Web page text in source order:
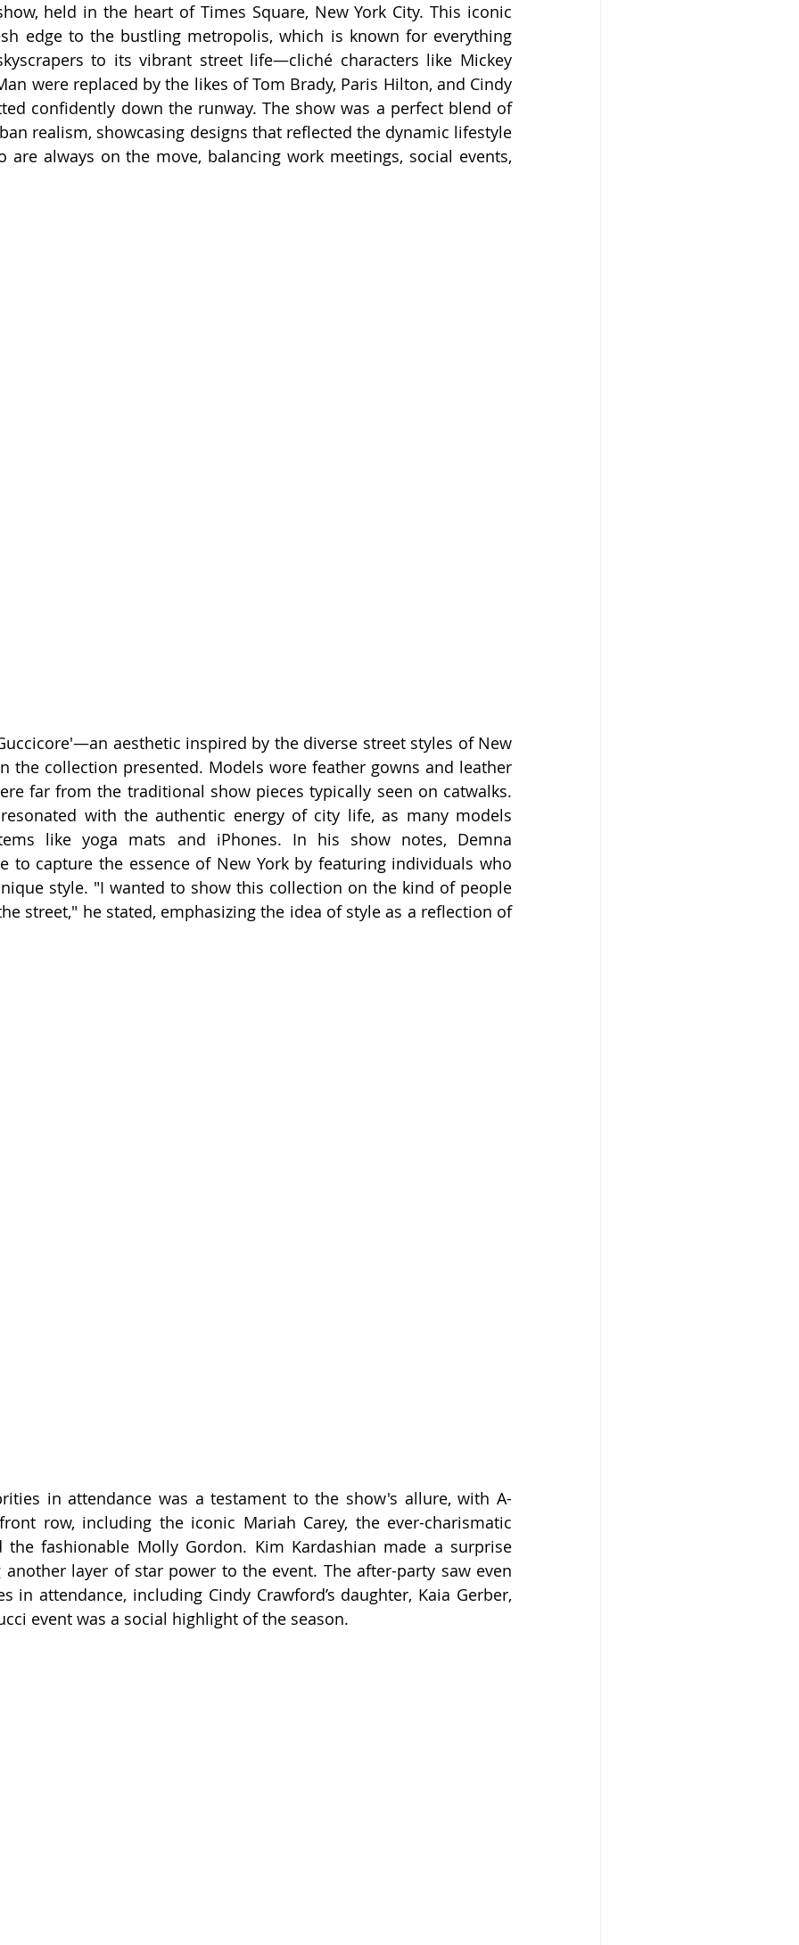
held in the heart of Times Square, New York City. This iconic
edge to the bustling metropolis, which is known for everything
to its vibrant street life—cliché characters like Mickey
were replaced by the likes of Tom Brady, Paris Hilton, and Cindy
confidently down the runway. The show was a perfect blend of
realism, showcasing designs that reflected the dynamic lifestyle
are always on the move, balancing work meetings, social events,
aesthetic inspired by the diverse street styles of New
the collection presented. Models wore feather gowns and leather
far from the traditional show pieces typically seen on catwalks.
with the authentic energy of city life, as many models
like yoga mats and iPhones. In his show notes, Demna
to capture the essence of New York by featuring individuals who
style. "I wanted to show this collection on the kind of people
street," he stated, emphasizing the idea of style as a reflection of
in attendance was a testament to the show's allure, with A-
row, including the iconic Mariah Carey, the ever-charismatic
the fashionable Molly Gordon. Kim Kardashian made a surprise
another layer of star power to the event. The after-party saw even
in attendance, including Cindy Crawford’s daughter, Kaia Gerber,
event was a social highlight of the season.